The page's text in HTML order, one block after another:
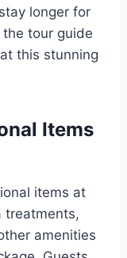
longer for
tour guide
this stunning
Items
items at
treatments,
amenities